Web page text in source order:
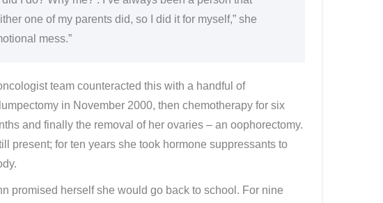
one of my parents did, so I did it for myself,” she
mess.”
team counteracted this with a handful of
in November 2000, then chemotherapy for six
and finally the removal of her ovaries – an oophorectomy.
present; for ten years she took hormone suppressants to
promised herself she would go back to school. For nine